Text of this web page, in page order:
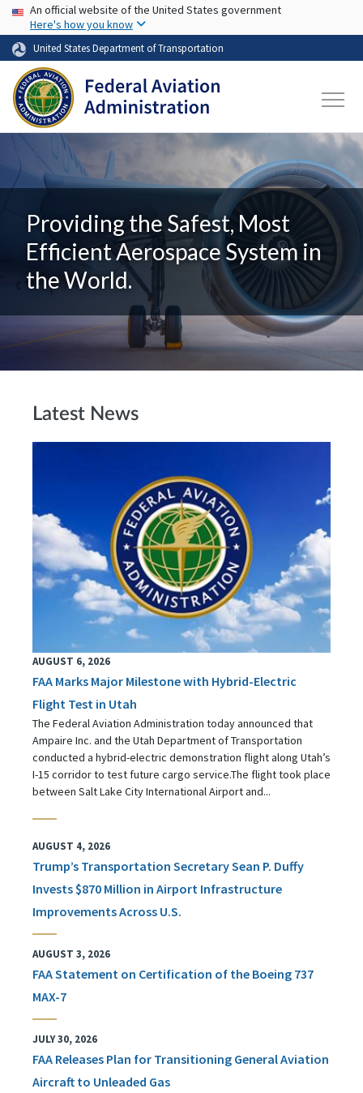
Skip to main content
USA Banner
An official website of the United States government
Here's how you know
United States Department of Transportation
Providing the Safest, Most
Efficient Aerospace System in
the World.
Latest News
AUGUST 6, 2026
FAA Marks Major Milestone with Hybrid-Electric
Flight Test in Utah
The Federal Aviation Administration today announced that
Ampaire Inc. and the Utah Department of Transportation
conducted a hybrid-electric demonstration flight along Utah’s
I-15 corridor to test future cargo service.The flight took place
between Salt Lake City International Airport and...
AUGUST 4, 2026
Trump’s Transportation Secretary Sean P. Duffy
Invests $870 Million in Airport Infrastructure
Improvements Across U.S.
AUGUST 3, 2026
FAA Statement on Certification of the Boeing 737
MAX-7
JULY 30, 2026
FAA Releases Plan for Transitioning General Aviation
Aircraft to Unleaded Gas